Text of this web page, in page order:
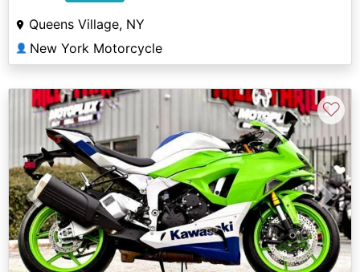
Queens Village, NY
👤 New York Motorcycle
Previous Next
♡